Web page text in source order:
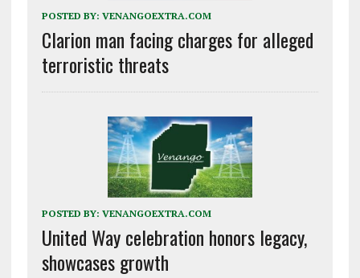
POSTED BY: VENANGOEXTRA.COM
Clarion man facing charges for alleged
terroristic threats
POSTED BY: VENANGOEXTRA.COM
United Way celebration honors legacy,
showcases growth